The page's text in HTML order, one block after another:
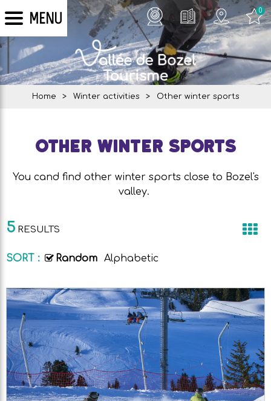
MENU 0
Home > Winter activities > Other winter sports
Other winter sports
You cand find other winter sports close to Bozel's
valley.
5 RESULTS
SORT : Random Alphabetic